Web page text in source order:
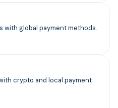
with global payment methods.
crypto and local payment